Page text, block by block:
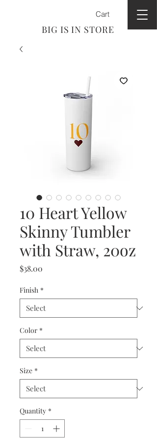
BIG IS IN STORE
Cart
10 Heart Yellow
Skinny Tumbler
with Straw, 20oz
$38.00
Finish *
Color *
Size *
Quantity *